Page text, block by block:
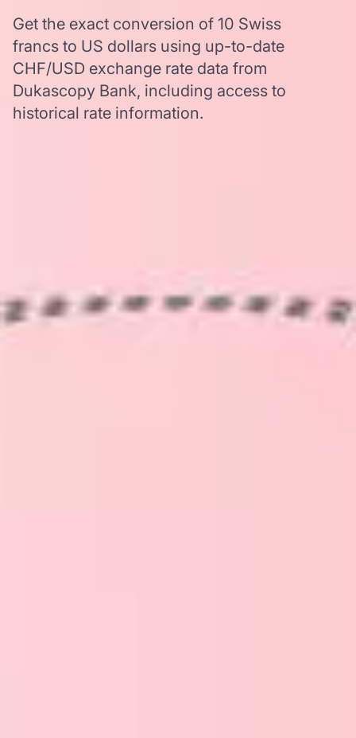
Get the exact conversion of 10 Swiss
francs to US dollars using up-to-date
CHF/USD exchange rate data from
Dukascopy Bank, including access to
historical rate information.